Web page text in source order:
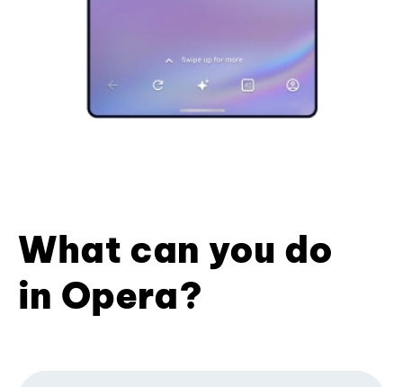
What can you do
in Opera?